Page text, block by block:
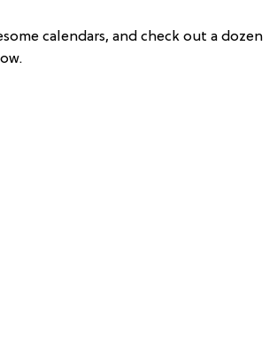
calendars, and check out a dozen